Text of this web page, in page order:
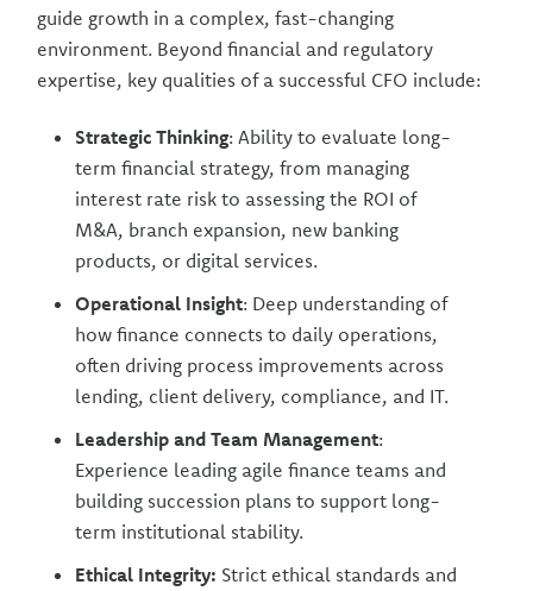
guide growth in a complex, fast-changing
environment. Beyond financial and regulatory
expertise, key qualities of a successful CFO include:
Strategic Thinking: Ability to evaluate long-
term financial strategy, from managing
interest rate risk to assessing the ROI of
M&A, branch expansion, new banking
products, or digital services.
Operational Insight: Deep understanding of
how finance connects to daily operations,
often driving process improvements across
lending, client delivery, compliance, and IT.
Leadership and Team Management:
Experience leading agile finance teams and
building succession plans to support long-
term institutional stability.
Ethical Integrity: Strict ethical standards and